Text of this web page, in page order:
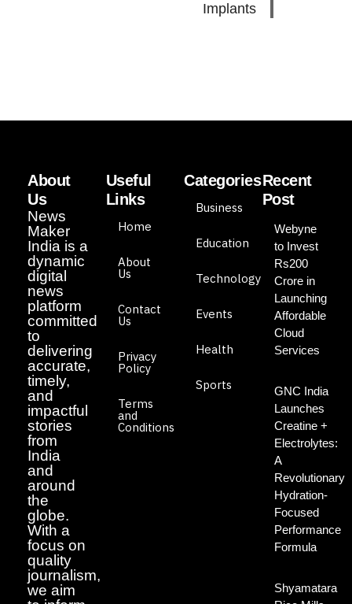
Implants
About
Us
News
Maker
India is a
dynamic
digital
news
platform
committed
to
delivering
accurate,
timely,
and
impactful
stories
from
India
and
around
the
globe.
With a
focus on
quality
journalism,
we aim
Useful
Links
Home
About
Us
Contact
Us
Privacy
Policy
Terms
and
Conditions
Categories
Business
Education
Technology
Events
Health
Sports
Recent
Post
Webyne
to Invest
Rs200
Crore in
Launching
Affordable
Cloud
Services
GNC India
Launches
Creatine +
Electrolytes:
A
Revolutionary
Hydration-
Focused
Performance
Formula
Shyamatara